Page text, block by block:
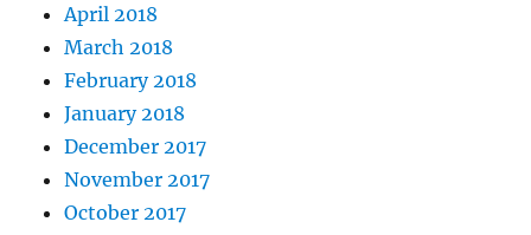
April 2018
March 2018
February 2018
January 2018
December 2017
November 2017
October 2017